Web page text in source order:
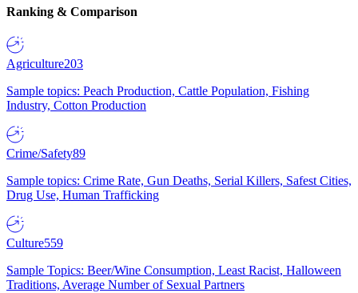
Ranking & Comparison
Agriculture203
Sample topics: Peach Production, Cattle Population, Fishing
Industry, Cotton Production
Crime/Safety89
Sample topics: Crime Rate, Gun Deaths, Serial Killers, Safest Cities,
Drug Use, Human Trafficking
Culture559
Sample Topics: Beer/Wine Consumption, Least Racist, Halloween
Traditions, Average Number of Sexual Partners